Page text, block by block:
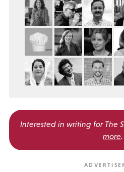
Interested in writing for The
more.